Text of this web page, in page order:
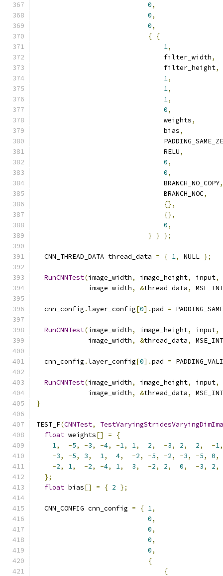
0,
0,
0,
{ {
1,
                                filter_width
,
                                filter_height
,
1,
1,
1,
0,
                                weights
,
                                bias
,
                                RELU
,
0,
0,
                                BRANCH_NO_COPY
,
                                BRANCH_NOC
,
{},
{},
0,
} } };
  CNN_THREAD_DATA thread_data
= { 1, NULL };
RunCNNTest(image_width, image_height, input,
             image_width
, &thread_data,
  cnn_config
.layer_config[0].pad =
RunCNNTest(image_width, image_height, input,
             image_width
, &thread_data,
  cnn_config
.layer_config[0].pad =
RunCNNTest(image_width, image_height, input,
             image_width
, &thread_data,
}
TEST_F(CNNTest,
float weights[] =
{
1, -5, -3, -4, -1, 1, 2, -3, 2, 2, -1,
-3, -5, 3, 1, 4, -2, -5, -2, -3, -5, 0,
-2, 1, -2, -4, 1, 3, -2, 2, 0, -3, 2,
};
float bias[] = { 2 };
  CNN_CONFIG cnn_config
= { 1,
0,
0,
0,
0,
{
{